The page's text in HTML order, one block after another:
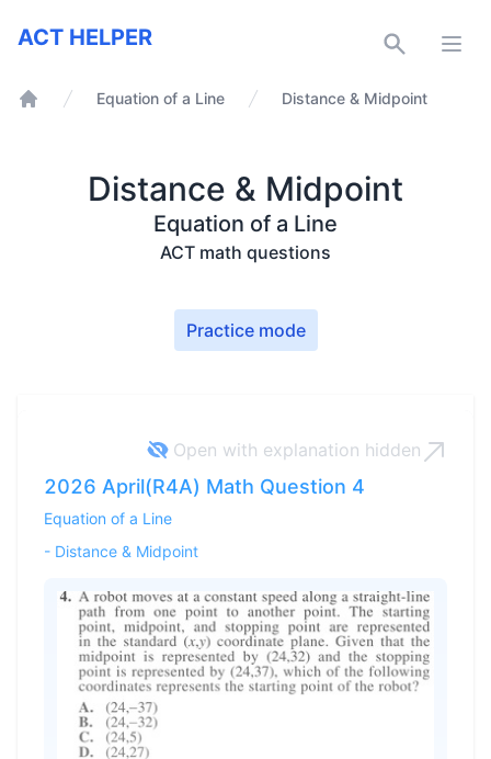
ACT Helper
ACT HELPER
Equation of a Line Distance & Midpoint
Distance & Midpoint
Equation of a Line
ACT math questions
Practice mode
2026 April(R4A) Math Question 4
Equation of a Line
- Distance & Midpoint
Open with explanation hidden